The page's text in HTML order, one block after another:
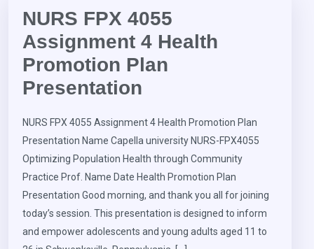
NURS FPX 4055
Assignment 4 Health
Promotion Plan
Presentation
NURS FPX 4055 Assignment 4 Health Promotion Plan
Presentation Name Capella university NURS-FPX4055
Optimizing Population Health through Community
Practice Prof. Name Date Health Promotion Plan
Presentation Good morning, and thank you all for joining
today’s session. This presentation is designed to inform
and empower adolescents and young adults aged 11 to